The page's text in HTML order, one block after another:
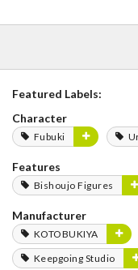
Featured Labels:
Character
Fubuki
Features
Bishoujo Figures
Manufacturer
KOTOBUKIYA
Keepgoing Studio